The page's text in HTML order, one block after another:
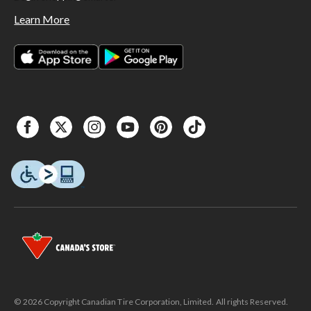
Learn More
© 2026 Copyright Canadian Tire Corporation, Limited. All rights Reserved.